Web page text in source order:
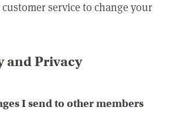
customer service to change your
and Privacy
I send to other members